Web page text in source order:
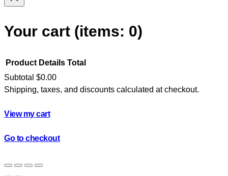
Your cart (items: 0)
Products
in
cart
Product Details Total
Subtotal $0.00
Shipping, taxes, and discounts calculated at checkout.
View my cart
Go to checkout